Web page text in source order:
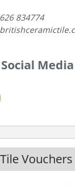
834774
Media